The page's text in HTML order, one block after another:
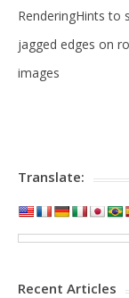
RenderingHints to
jagged edges on
images
Translate:
Recent Articles